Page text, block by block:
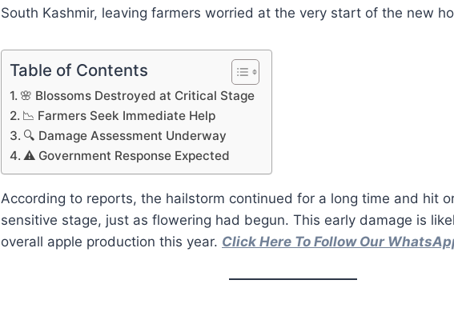
South Kashmir, leaving farmers worried at the very start of the new
Table of Contents
🌸 Blossoms Destroyed at Critical Stage
📉 Farmers Seek Immediate Help
🔍 Damage Assessment Underway
⚠️ Government Response Expected
According to reports, the hailstorm continued for a long time and hit
sensitive stage, just as flowering had begun. This early damage is
overall apple production this year. Click Here To Follow Our